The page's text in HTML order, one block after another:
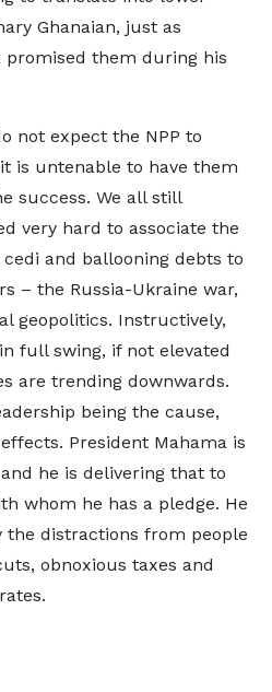
Ghanaian, just as
promised them during his
not expect the NPP to
is untenable to have them
success. We all still
very hard to associate the
and ballooning debts to
– the Russia-Ukraine war,
geopolitics. Instructively,
full swing, if not elevated
are trending downwards.
being the cause,
President Mahama is
he is delivering that to
whom he has a pledge. He
distractions from people
obnoxious taxes and